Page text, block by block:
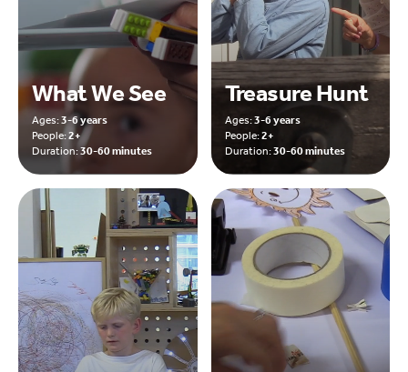
What We See
Ages:3-6 years
People:2+
Duration:30-60 minutes
Treasure Hunt
Ages:3-6 years
People:2+
Duration:30-60 minutes